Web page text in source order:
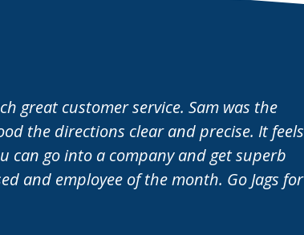
great customer service. Sam was the
the directions clear and precise. It feels
can go into a company and get superb
and employee of the month. Go Jags for